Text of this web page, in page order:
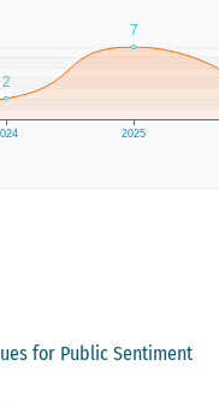
for Public Sentiment